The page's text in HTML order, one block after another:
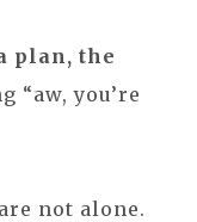
plan, the
“aw, you’re
not alone.